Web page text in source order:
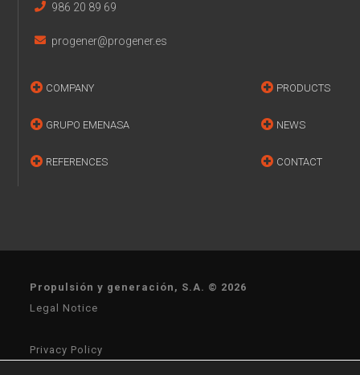
986 20 89 69
progener@progener.es
COMPANY
GRUPO EMENASA
REFERENCES
PRODUCTS
NEWS
CONTACT
Propulsión y generación, S.A. © 2026
Legal Notice
Privacy Policy